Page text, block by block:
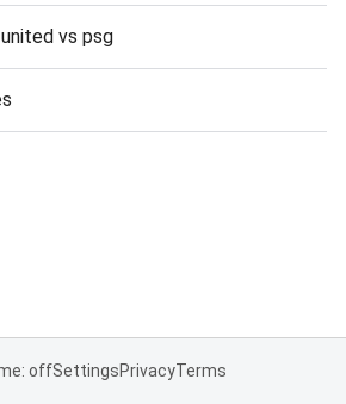
vs psg
offSettingsPrivacyTerms